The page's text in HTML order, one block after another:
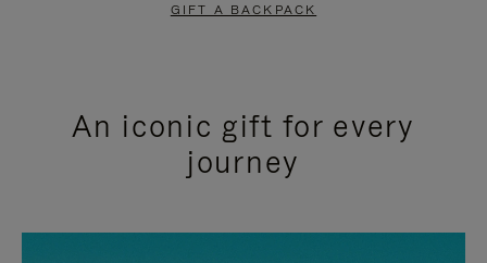
GIFT A BACKPACK
An iconic gift for every
journey